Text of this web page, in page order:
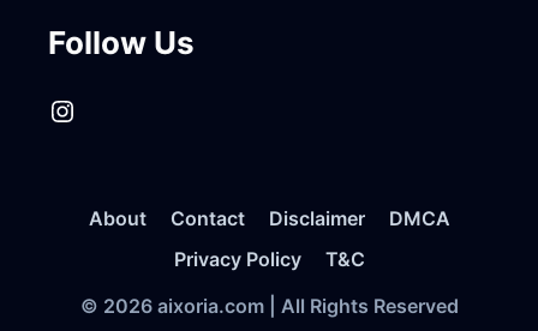
Follow Us
Instagram
About Contact Disclaimer
DMCA
Privacy Policy
T&C
© 2026 aixoria.com | All Rights Reserved